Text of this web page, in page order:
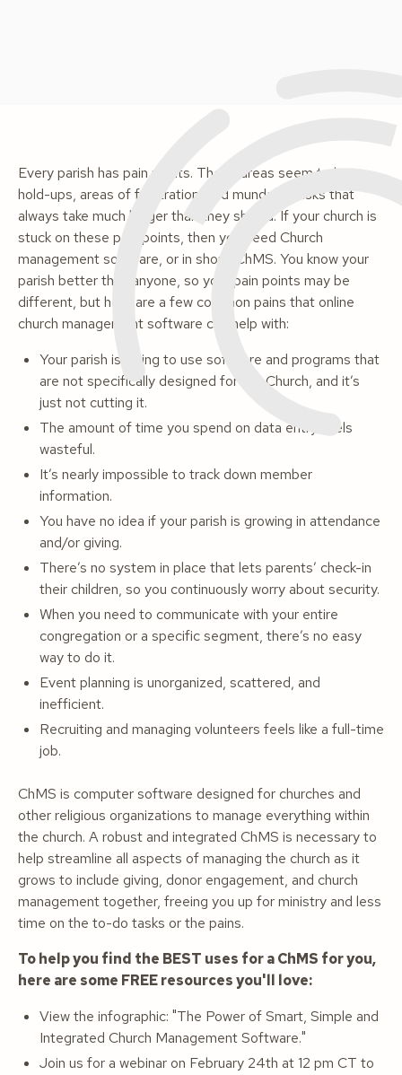
Every parish has pain points. These areas seem to be
hold-ups, areas of frustration, and mundane tasks that
always take much longer than they should. If your church is
stuck on these pain points, then you need Church
management software, or in short, ChMS. You know your
parish better than anyone, so your pain points may be
different, but here are a few common pains that online
church management software can help with:
Your parish is trying to use software and programs that
are not specifically designed for the Church, and it’s
just not cutting it.
The amount of time you spend on data entry feels
wasteful.
It’s nearly impossible to track down member
information.
You have no idea if your parish is growing in attendance
and/or giving.
There’s no system in place that lets parents’ check-in
their children, so you continuously worry about security.
When you need to communicate with your entire
congregation or a specific segment, there’s no easy
way to do it.
Event planning is unorganized, scattered, and
inefficient.
Recruiting and managing volunteers feels like a full-time
job.
ChMS is computer software designed for churches and
other religious organizations to manage everything within
the church. A robust and integrated ChMS is necessary to
help streamline all aspects of managing the church as it
grows to include giving, donor engagement, and church
management together, freeing you up for ministry and less
time on the to-do tasks or the pains.
To help you find the BEST uses for a ChMS for you,
here are some FREE resources you'll love:
View the infographic: "The Power of Smart, Simple and
Integrated Church Management Software."
Join us for a webinar on February 24th at 12 pm CT to